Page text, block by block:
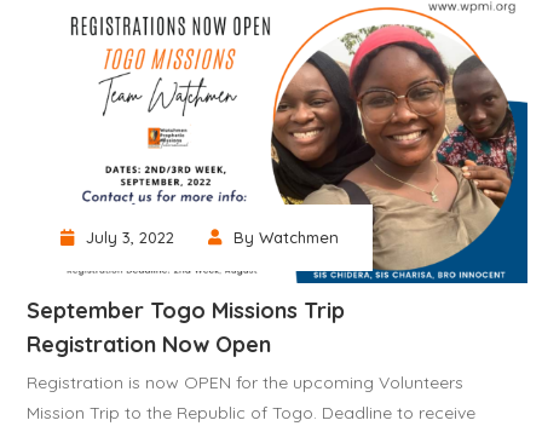
July 3, 2022 By Watchmen
September Togo Missions Trip
Registration Now Open
Registration is now OPEN for the upcoming Volunteers
Mission Trip to the Republic of Togo. Deadline to receive